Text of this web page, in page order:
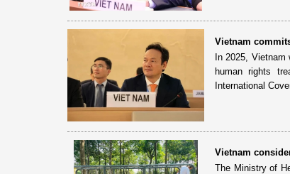
Vietnam
In 2025, Vietnam
human rights
International
Vietnam
The Ministry of